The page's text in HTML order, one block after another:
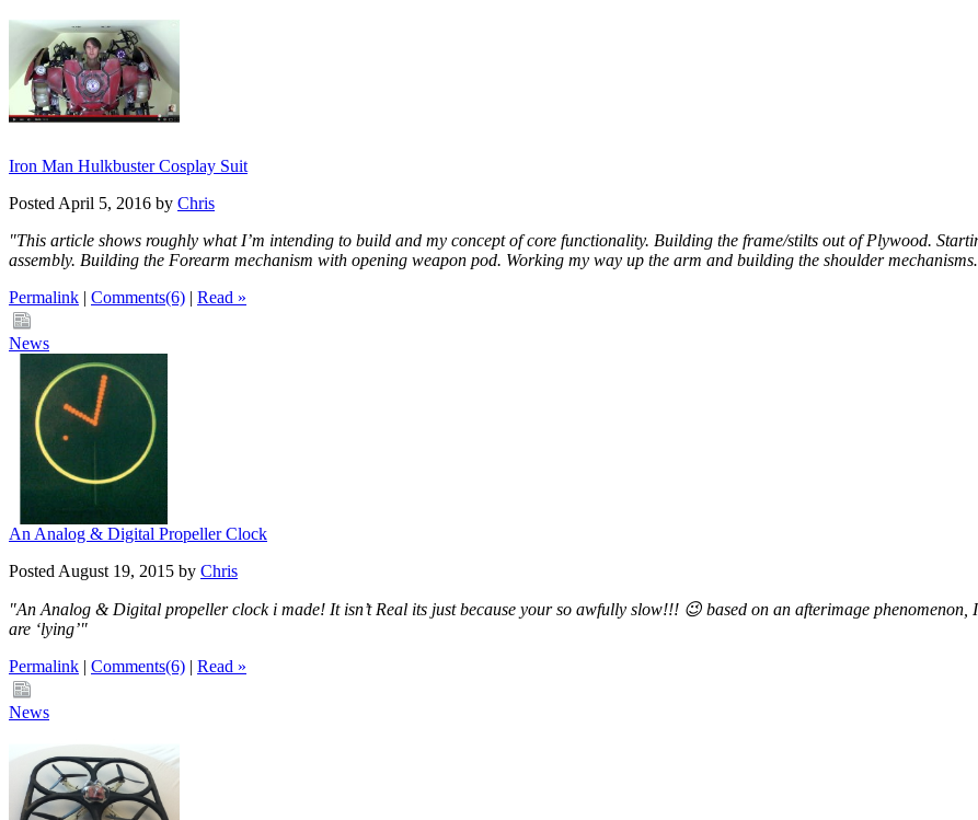
Iron Man Hulkbuster Cosplay Suit
Posted April 5, 2016 by Chris
"This article shows roughly what I’m intending to build and my concept of core functionality. Building the frame/stilts out of Plywood.
assembly. Building the Forearm mechanism with opening weapon pod. Working my way up the arm and building the shoulder
Permalink | Comments(6) | Read »
News
An Analog & Digital Propeller Clock
Posted August 19, 2015 by Chris
"An Analog & Digital propeller clock i made! It isn’t Real its just because your so awfully slow!!! 😉 based on an afterimage
are ‘lying’"
Permalink | Comments(6) | Read »
News